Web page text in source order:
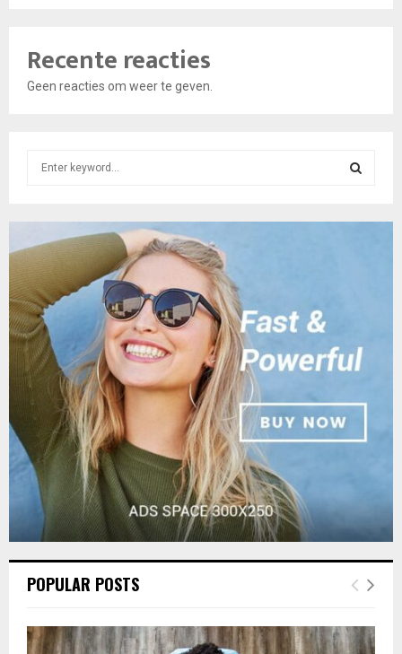
Recente reacties
Geen reacties om weer te geven.
h
f
o
r
:
C
POPULAR POSTS